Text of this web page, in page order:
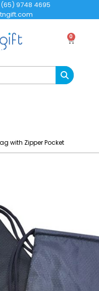
(65) 9748 4695
0
with Zipper Pocket